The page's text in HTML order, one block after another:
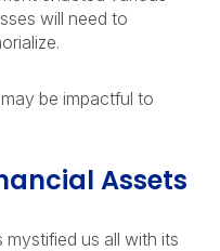
will need to
be impactful to
Assets
us all with its